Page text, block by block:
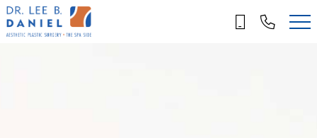
Skip
to
main